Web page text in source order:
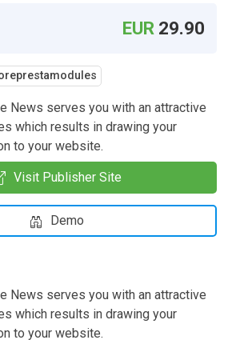
EUR 29.90
News serves you with an attractive
which results in drawing your
to your website.
Visit Publisher Site
Demo
News serves you with an attractive
which results in drawing your
to your website.